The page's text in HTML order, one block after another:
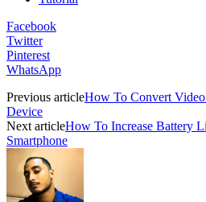
Facebook
Twitter
Pinterest
WhatsApp
Previous articleHow To Convert
Device
Next articleHow To Increase Battery
Smartphone